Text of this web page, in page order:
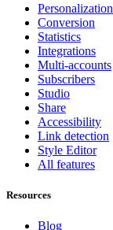
Personalization
Conversion
Statistics
Integrations
Multi-accounts
Subscribers
Studio
Share
Accessibility
Link detection
Style Editor
All features
Resources
Blog